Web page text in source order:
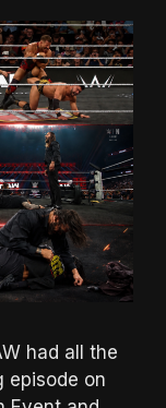
had all the
episode on